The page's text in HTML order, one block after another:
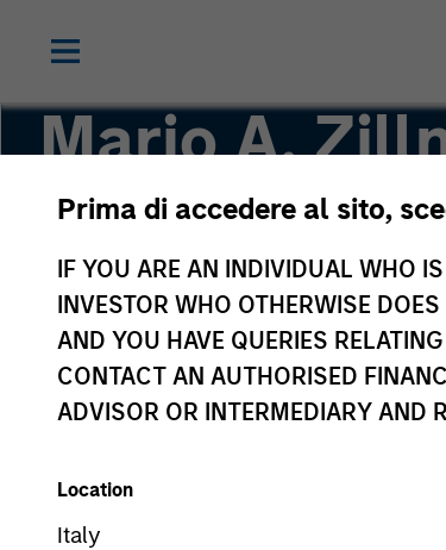
Prima di accedere al sito,
IF YOU ARE AN INDIVIDUAL WHO
INVESTOR WHO OTHERWISE
AND YOU HAVE QUERIES
CONTACT AN AUTHORISED
ADVISOR OR INTERMEDIARY AND
Location
Italy
Mario A.
Managing Director